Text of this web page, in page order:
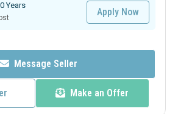
Years
Apply Now
Message Seller
Make an Offer